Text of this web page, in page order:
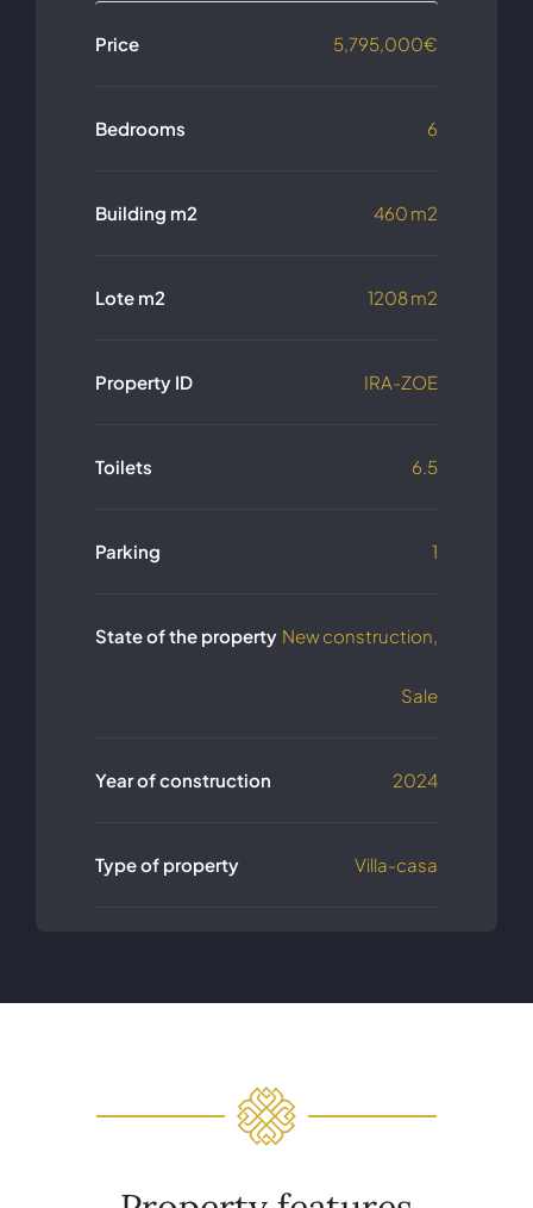
Price 5,795,000€
Bedrooms 6
Building m2 460 m2
Lote m2 1208 m2
Property ID IRA-ZOE
Toilets 6.5
Parking 1
State of the property New construction,
Sale
Year of construction 2024
Type of property Villa-casa